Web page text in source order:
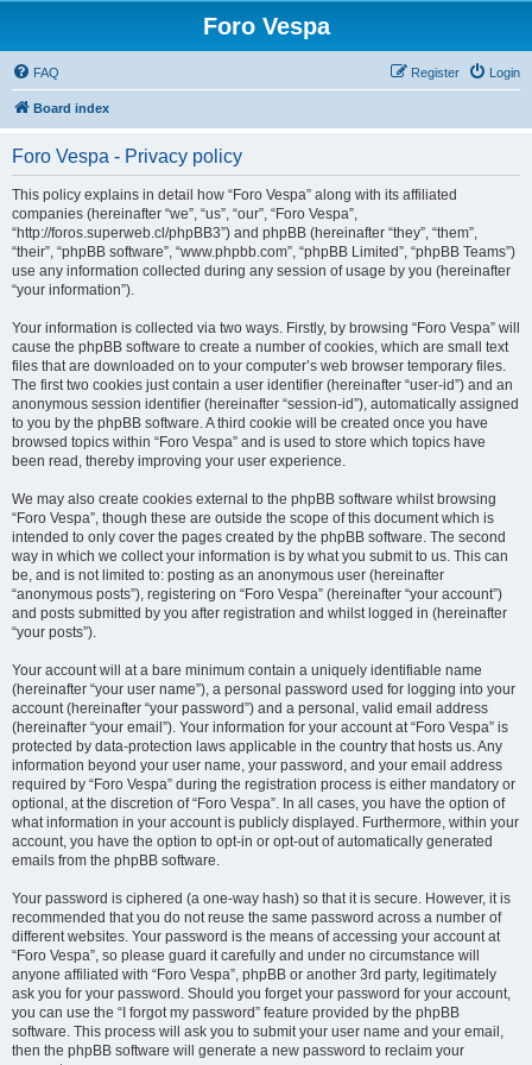
Foro Vespa
FAQ Login
Register
Board index
Foro Vespa - Privacy policy
This policy explains in detail how “Foro Vespa” along with its affiliated
companies (hereinafter “we”, “us”, “our”, “Foro Vespa”,
“http://foros.superweb.cl/phpBB3”) and phpBB (hereinafter “they”, “them”,
“their”, “phpBB software”, “www.phpbb.com”, “phpBB Limited”, “phpBB Teams”)
use any information collected during any session of usage by you (hereinafter
“your information”).
Your information is collected via two ways. Firstly, by browsing “Foro Vespa” will
cause the phpBB software to create a number of cookies, which are small text
files that are downloaded on to your computer’s web browser temporary files.
The first two cookies just contain a user identifier (hereinafter “user-id”) and an
anonymous session identifier (hereinafter “session-id”), automatically assigned
to you by the phpBB software. A third cookie will be created once you have
browsed topics within “Foro Vespa” and is used to store which topics have
been read, thereby improving your user experience.
We may also create cookies external to the phpBB software whilst browsing
“Foro Vespa”, though these are outside the scope of this document which is
intended to only cover the pages created by the phpBB software. The second
way in which we collect your information is by what you submit to us. This can
be, and is not limited to: posting as an anonymous user (hereinafter
“anonymous posts”), registering on “Foro Vespa” (hereinafter “your account”)
and posts submitted by you after registration and whilst logged in (hereinafter
“your posts”).
Your account will at a bare minimum contain a uniquely identifiable name
(hereinafter “your user name”), a personal password used for logging into your
account (hereinafter “your password”) and a personal, valid email address
(hereinafter “your email”). Your information for your account at “Foro Vespa” is
protected by data-protection laws applicable in the country that hosts us. Any
information beyond your user name, your password, and your email address
required by “Foro Vespa” during the registration process is either mandatory or
optional, at the discretion of “Foro Vespa”. In all cases, you have the option of
what information in your account is publicly displayed. Furthermore, within your
account, you have the option to opt-in or opt-out of automatically generated
emails from the phpBB software.
Your password is ciphered (a one-way hash) so that it is secure. However, it is
recommended that you do not reuse the same password across a number of
different websites. Your password is the means of accessing your account at
“Foro Vespa”, so please guard it carefully and under no circumstance will
anyone affiliated with “Foro Vespa”, phpBB or another 3rd party, legitimately
ask you for your password. Should you forget your password for your account,
you can use the “I forgot my password” feature provided by the phpBB
software. This process will ask you to submit your user name and your email,
then the phpBB software will generate a new password to reclaim your